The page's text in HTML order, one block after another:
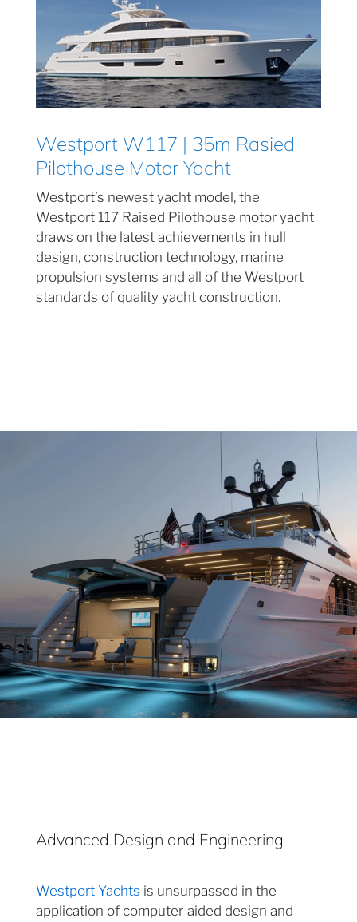
Westport W117 | 35m Rasied
Pilothouse Motor Yacht
Westport’s newest yacht model, the
Westport 117 Raised Pilothouse motor yacht
draws on the latest achievements in hull
design, construction technology, marine
propulsion systems and all of the Westport
standards of quality yacht construction.
Advanced Design and Engineering
Westport Yachts is unsurpassed in the
application of computer-aided design and